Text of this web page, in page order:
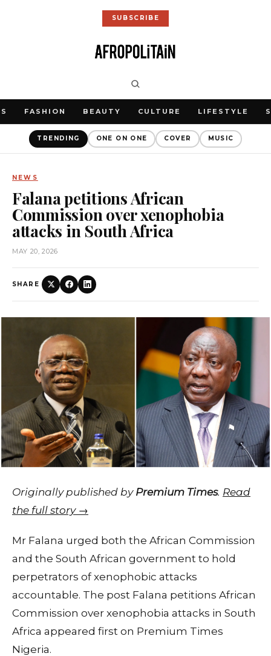
SUBSCRIBE
FASHION BEAUTY CULTURE LIFESTYLE
TRENDING ONE ON ONE COVER MUSIC
NEWS
Falana petitions African
Commission over xenophobia
attacks in South Africa
MAY 20, 2026
SHARE
Originally published by Premium Times. Read
the full story →
Mr Falana urged both the African Commission
and the South African government to hold
perpetrators of xenophobic attacks
accountable. The post Falana petitions African
Commission over xenophobia attacks in South
Africa appeared first on Premium Times
Nigeria.